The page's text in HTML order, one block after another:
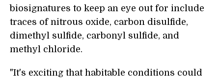
biosignatures to keep an eye out for include
traces of nitrous oxide, carbon disulfide,
dimethyl sulfide, carbonyl sulfide, and
methyl chloride.
"It's exciting that habitable conditions could